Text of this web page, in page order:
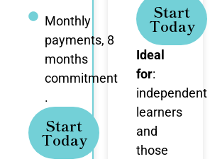
Monthly
payments, 8
months
commitment
.
Start
Today
Start
Today
Ideal
for:
independent
learners
and
those